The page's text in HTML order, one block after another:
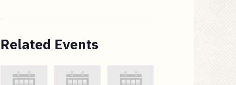
Related Events